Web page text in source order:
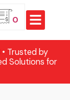
0
Trusted by
Solutions for